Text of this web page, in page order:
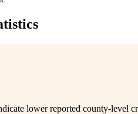
lower reported county-level